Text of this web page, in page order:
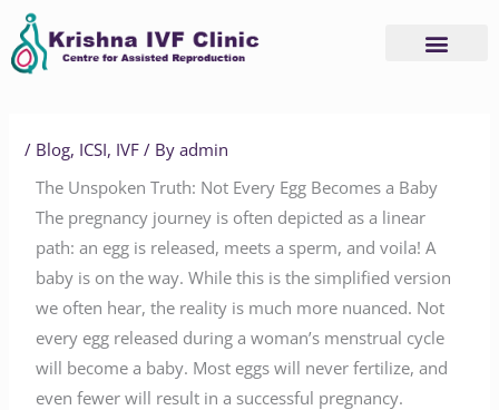
Skip
content
/ Blog, ICSI, IVF / Byadmin
The Unspoken Truth: Not Every Egg Becomes a Baby
The pregnancy journey is often depicted as a linear
path: an egg is released, meets a sperm, and voila! A
baby is on the way. While this is the simplified version
we often hear, the reality is much more nuanced. Not
every egg released during a woman’s menstrual cycle
will become a baby. Most eggs will never fertilize, and
even fewer will result in a successful pregnancy.